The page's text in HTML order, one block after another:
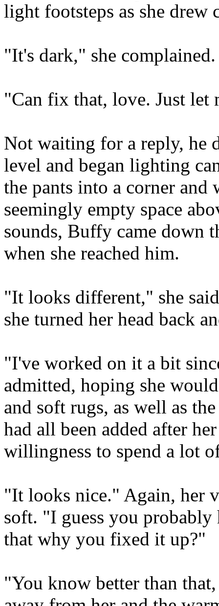
light footsteps as she drew
"It's dark," she
"Can fix that, love. Just let
Not waiting for a reply, he
level and began lighting
the pants into a corner and
seemingly empty space
sounds, Buffy came down
when she reached him.
"It looks different," she
she turned her head back
"I've worked on it a bit
admitted, hoping she
and soft rugs, as well as
had all been added after
willingness to spend a lot
"It looks nice." Again, her
soft. "I guess you
that why you fixed it up?"
"You know better than